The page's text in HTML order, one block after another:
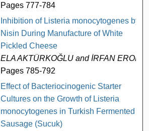
Pages 777-784
Inhibition of Listeria monocytogenes by
Nisin During Manufacture of White
Pickled Cheese
ELA AKTÜRKOĞLU and İRFAN EROL
Pages 785-792
Effect of Bacteriocinogenic Starter
Cultures on the Growth of Listeria
monocytogenes in Turkish Fermented
Sausage (Sucuk)